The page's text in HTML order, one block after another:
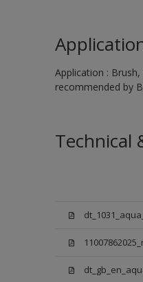
Application :
recommended by
Technical